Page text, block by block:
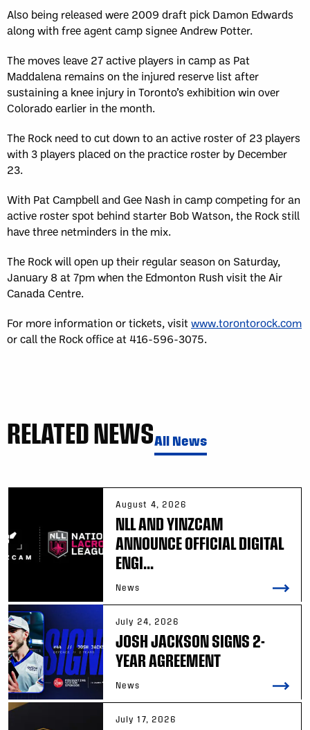
Also being released were 2009 draft pick Damon Edwards
along with free agent camp signee Andrew Potter.
The moves leave 27 active players in camp as Pat
Maddalena remains on the injured reserve list after
sustaining a knee injury in Toronto’s exhibition win over
Colorado earlier in the month.
The Rock need to cut down to an active roster of 23 players
with 3 players placed on the practice roster by December
23.
With Pat Campbell and Gee Nash in camp competing for an
active roster spot behind starter Bob Watson, the Rock still
have three netminders in the mix.
The Rock will open up their regular season on Saturday,
January 8 at 7pm when the Edmonton Rush visit the Air
Canada Centre.
For more information or tickets, visitwww.torontorock.com
or call the Rock office at 416-596-3075.
RELATED NEWSAll News
August 4, 2026
NLL AND YINZCAM
ANNOUNCE OFFICIAL DIGITAL
ENGI...
News
July 24, 2026
JOSH JACKSON SIGNS 2-
YEAR AGREEMENT
News
July 17, 2026